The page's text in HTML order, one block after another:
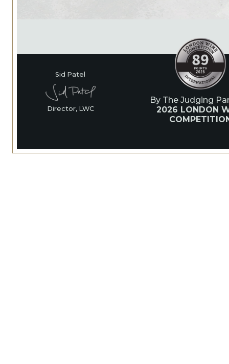
Sid Patel
Director, LWC
By The Judging
2026 LONDON